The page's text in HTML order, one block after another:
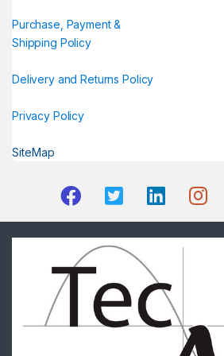
Purchase, Payment &
Shipping Policy
Delivery and Returns Policy
Privacy Policy
SiteMap